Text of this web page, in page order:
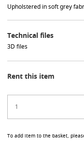
Upholstered in soft grey
Technical files
3D files
Rent this item
To add item to the basket,